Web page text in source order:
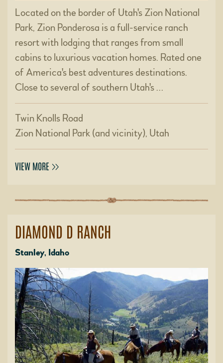
Located on the border of Utah's Zion National
Park, Zion Ponderosa is a full-service ranch
resort with lodging that ranges from small
cabins to luxurious vacation homes. Rated one
of America's best adventures destinations.
Close to several of southern Utah's …
Twin Knolls Road
Zion National Park (and vicinity), Utah
VIEW MORE
DIAMOND D RANCH
Stanley, Idaho